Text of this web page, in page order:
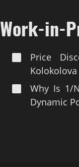
Work-in-
Price
Kolokolova
Why Is 1/
Dynamic